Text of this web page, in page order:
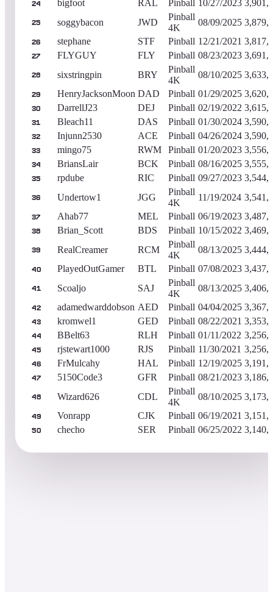
24 bigfoot RAL Pinball 10/27/2023
25 soggybacon JWD
Pinball
4K
08/09/2025
26 stephane STF Pinball 12/21/2021
27 FLYGUY FLY Pinball 08/23/2023
28 sixstringpin BRY
Pinball
4K
08/10/2025
29 HenryJacksonMoon DAD Pinball 01/29/2025
30 DarrellJ23 DEJ Pinball 02/19/2022
31 Bleach11 DAS Pinball 01/30/2024
32 Injunn2530 ACE Pinball 04/26/2024
33 mingo75 RWM Pinball 01/20/2023
34 BriansLair BCK Pinball 08/16/2025
35 rpdube RIC Pinball 09/27/2023
36 Undertow1 JGG
Pinball
4K
11/19/2024
37 Ahab77 MEL Pinball 06/19/2023
38 Brian_Scott BDS Pinball 10/15/2022
39 RealCreamer RCM
Pinball
4K
08/13/2025
40 PlayedOutGamer BTL Pinball 07/08/2023
41 Scoaljo SAJ
Pinball
4K
08/13/2025
42 adamedwarddobson AED Pinball 04/04/2025
43 kromwel1 GED Pinball 08/22/2021
44 BBelt63 RLH Pinball 01/11/2022
45 rjstewart1000 RJS Pinball 11/30/2021
46 FrMulcahy HAL Pinball 12/19/2025
47 5150Code3 GFR Pinball 08/21/2023
48 Wizard626 CDL
Pinball
4K
08/10/2025
49 Vonrapp CJK Pinball 06/19/2021
50 checho SER Pinball 06/25/2022